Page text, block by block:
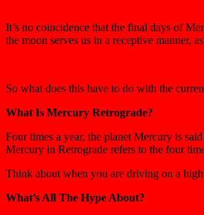
It’s no coincidence that the final days of
the moon serves us in a receptive manner,
So what does this have to do with the
What Is Mercury Retrograde?
Four times a year, the planet Mercury is
Mercury in Retrograde refers to the four
Think about when you are driving on a
What’s All The Hype About?